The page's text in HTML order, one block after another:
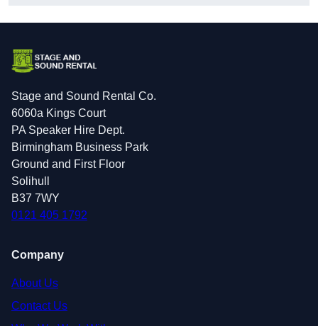
Stage and Sound Rental Co.
6060a Kings Court
PA Speaker Hire Dept.
Birmingham Business Park
Ground and First Floor
Solihull
B37 7WY
0121 405 1792
Company
About Us
Contact Us